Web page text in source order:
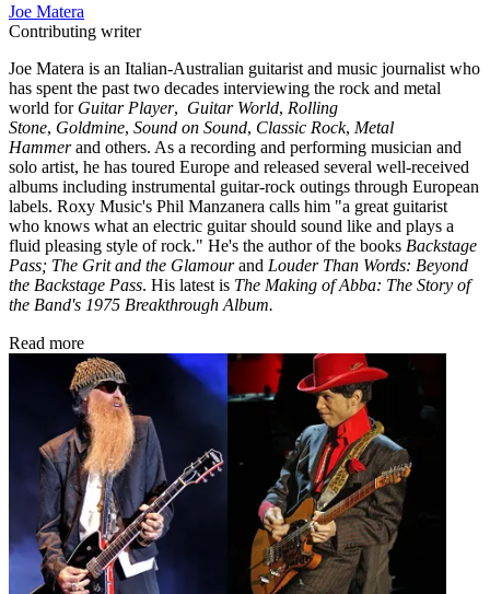
Joe Matera
Contributing writer
Joe Matera is an Italian-Australian guitarist and music journalist who
has spent the past two decades interviewing the rock and metal
world for Guitar Player, Guitar World, Rolling
Stone, Goldmine, Sound on Sound, Classic Rock, Metal
Hammerand others. As a recording and performing musician and
solo artist, he has toured Europe and released several well-received
albums including instrumental guitar-rock outings through European
labels. Roxy Music's Phil Manzanera calls him "a great guitarist
who knows what an electric guitar should sound like and plays a
fluid pleasing style of rock." He's the author of the books Backstage
Pass; The Grit and the Glamourand Louder Than Words: Beyond
the Backstage Pass. His latest is The Making of Abba: The Story of
the Band's 1975 Breakthrough Album.
Read more